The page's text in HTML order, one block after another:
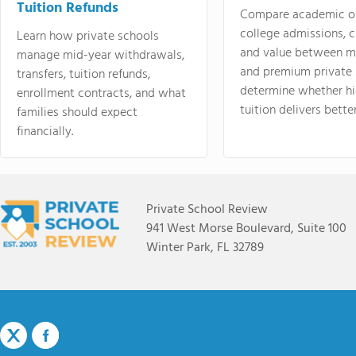
Tuition Refunds
Learn how private schools
manage mid-year withdrawals,
transfers, tuition refunds,
enrollment contracts, and what
families should expect
financially.
Compare academic
college admissions,
and value between
and premium
determine whether
tuition delivers
Private School Review
941 West Morse Boulevard, Suite 100
Winter Park, FL 32789